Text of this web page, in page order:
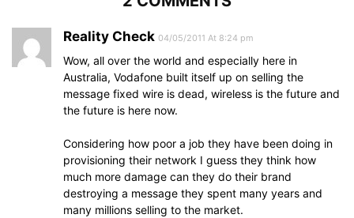
Reality Check 04/05/2011 At 8:24 pm
Wow, all over the world and especially here in
Australia, Vodafone built itself up on selling the
message fixed wire is dead, wireless is the future and
the future is here now.
Considering how poor a job they have been doing in
provisioning their network I guess they think how
much more damage can they do their brand
destroying a message they spent many years and
many millions selling to the market.